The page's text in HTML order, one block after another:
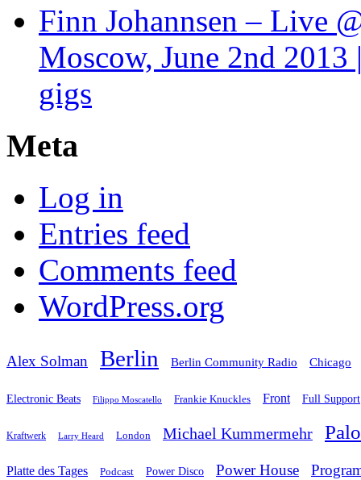
Finn Johannsen – Live
Moscow, June 2nd 2013
gigs
Meta
Log in
Entries feed
Comments feed
WordPress.org
Alex Solman Berlin Berlin Community Radio Chicago
Electronic Beats Filippo Moscatello Frankie Knuckles Front Full Support
Kraftwerk Larry Heard London Michael Kummermehr
Platte des Tages Podcast Power Disco Power House